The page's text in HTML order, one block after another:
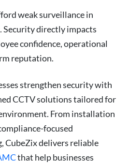
weak surveillance in
Security directly impacts
confidence, operational
reputation.
strengthen security with
CCTV solutions tailored for
From installation
focused
CubeZix delivers reliable
that help businesses